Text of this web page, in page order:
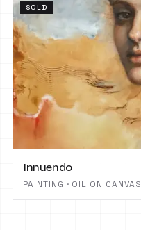
SOLD
Innuendo
PAINTING · OIL ON CANVAS